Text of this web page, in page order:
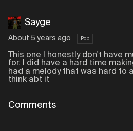
Sayge
About 5 years ago Pop
This one I honestly don't have
for. I did have a hard time
had a melody that was hard to
think abt it
Comments